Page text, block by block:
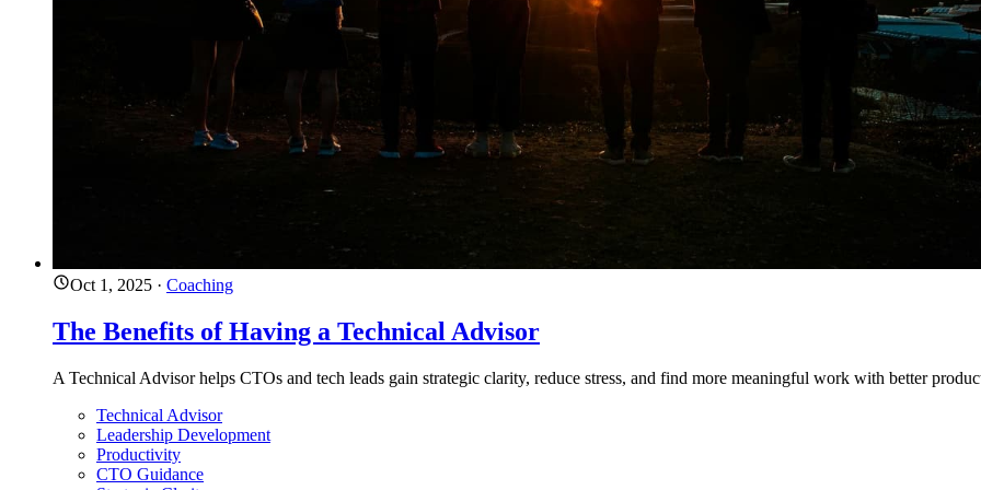
Oct 1, 2025 · Coaching
The Benefits of Having a Technical Advisor
A Technical Advisor helps CTOs and tech leads gain strategic clarity, reduce stress, and find more meaningful work with better
Technical Advisor
Leadership Development
Productivity
CTO Guidance